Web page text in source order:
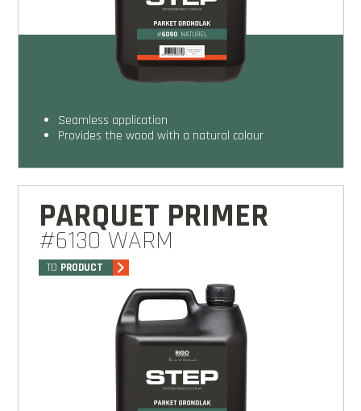
seamless application
provides the wood with a natural colour
PARQUET PRIMER
#6130 WARM
TO PRODUCT